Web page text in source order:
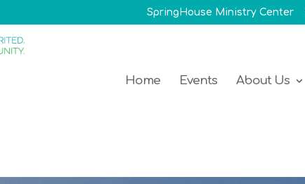
SpringHouse Ministry Center
Home Events About Us